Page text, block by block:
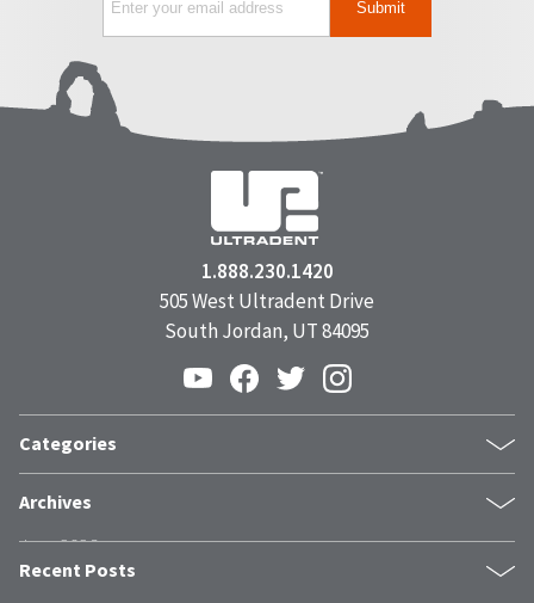
1.888.230.1420
505 West Ultradent Drive
South Jordan, UT 84095
Categories
Inside UPI
From the Field
Dental Industry Issues
Archives
June 2026
May 2026
Recent Posts